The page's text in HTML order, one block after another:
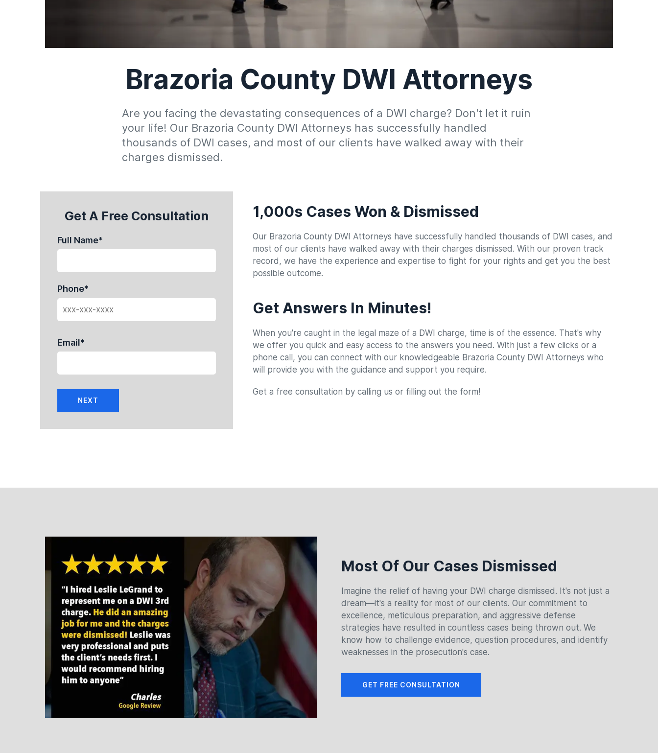
Brazoria County DWI Attorneys
Are you facing the devastating consequences of a DWI charge? Don't let it ruin
your life! Our Brazoria County DWI Attorneys has successfully handled
thousands of DWI cases, and most of our clients have walked away with their
charges dismissed.
Get A Free Consultation
Full Name*
Phone*
Email*
Date Of Birth*
Type of Case*
Date Of Arrest*
Briefly Describe Your Case*
NEXT
1,000s Cases Won & Dismissed
Our Brazoria County DWI Attorneys have successfully handled thousands of DWI cases, and
most of our clients have walked away with their charges dismissed. With our proven track
record, we have the experience and expertise to fight for your rights and get you the best
possible outcome.
Get Answers In Minutes!
When you're caught in the legal maze of a DWI charge, time is of the essence. That's why
we offer you quick and easy access to the answers you need. With just a few clicks or a
phone call, you can connect with our knowledgeable Brazoria County DWI Attorneys who
will provide you with the guidance and support you require.
Get a free consultation by calling us or filling out the form!
Most Of Our Cases Dismissed
Imagine the relief of having your DWI charge dismissed. It's not just a
dream—it's a reality for most of our clients. Our commitment to
excellence, meticulous preparation, and aggressive defense
strategies have resulted in countless cases being thrown out. We
know how to challenge evidence, question procedures, and identify
weaknesses in the prosecution's case.
GET FREE CONSULTATION